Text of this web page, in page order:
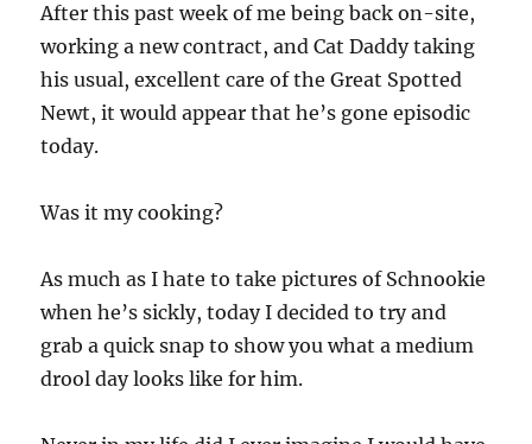
After this past week of me being back on-site,
working a new contract, and Cat Daddy taking
his usual, excellent care of the Great Spotted
Newt, it would appear that he’s gone episodic
today.
Was it my cooking?
As much as I hate to take pictures of Schnookie
when he’s sickly, today I decided to try and
grab a quick snap to show you what a medium
drool day looks like for him.